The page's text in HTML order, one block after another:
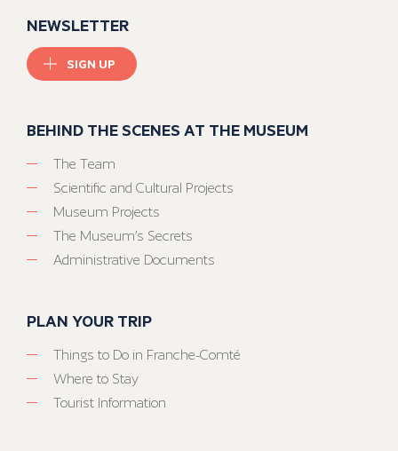
NEWSLETTER
SIGN UP
BEHIND THE SCENES AT THE MUSEUM
The Team
Scientific and Cultural Projects
Museum Projects
The Museum’s Secrets
Administrative Documents
PLAN YOUR TRIP
Things to Do in Franche-Comté
Where to Stay
Tourist Information